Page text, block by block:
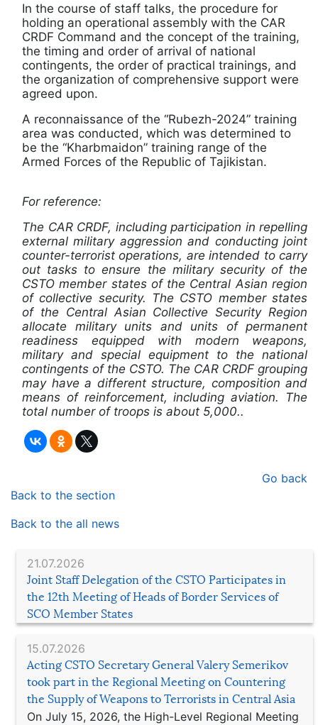
21.07.2026
Joint Staff Delegation of the CSTO Participates in
the 12th Meeting of Heads of Border Services of
SCO Member States
15.07.2026
Acting CSTO Secretary General Valery Semerikov
took part in the Regional Meeting on Countering
the Supply of Weapons to Terrorists in Central Asia
On July 15, 2026, the High-Level Regional Meeting
In the course of staff talks, the procedure for
holding an operational assembly with the CAR
CRDF Command and the concept of the training,
the timing and order of arrival of national
contingents, the order of practical trainings, and
the organization of comprehensive support were
agreed upon.
A reconnaissance of the “Rubezh-2024” training
area was conducted, which was determined to
be the “Kharbmaidon” training range of the
Armed Forces of the Republic of Tajikistan.
For reference:
The CAR CRDF, including participation in repelling
external military aggression and conducting joint
counter-terrorist operations, are intended to carry
out tasks to ensure the military security of the
CSTO member states of the Central Asian region
of collective security. The CSTO member states
of the Central Asian Collective Security Region
allocate military units and units of permanent
readiness equipped with modern weapons,
military and special equipment to the national
contingents of the CSTO. The CAR CRDF grouping
may have a different structure, composition and
means of reinforcement, including aviation. The
total number of troops is about 5,000..
Go back
Back to the section
Back to the all news